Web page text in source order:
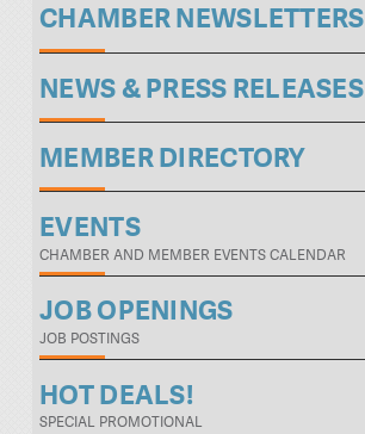
CHAMBER NEWSLETTERS
NEWS & PRESS RELEASES
MEMBER DIRECTORY
EVENTS
CHAMBER AND MEMBER EVENTS CALENDAR
JOB OPENINGS
JOB POSTINGS
HOT DEALS!
SPECIAL PROMOTIONAL